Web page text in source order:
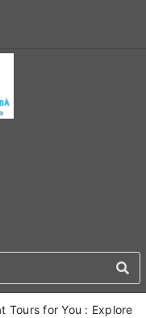
Tours for You : Explore